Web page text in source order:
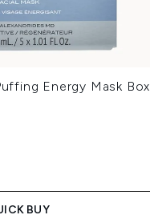
Energy Mask Box
BUY